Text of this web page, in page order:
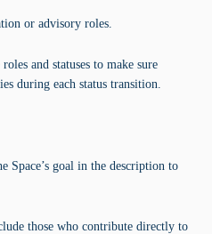
or advisory roles.
and statuses to make sure
during each status transition.
Space’s goal in the description to
those who contribute directly to